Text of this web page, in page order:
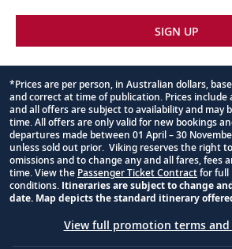
SIGN UP
Footnote
*Prices are per person, in Australian dollars,
and correct at time of publication. Prices include
and all offers are subject to availability and may
time. All offers are only valid for new bookings
departures made between 01 April – 30
unless sold out prior. Viking reserves the right
omissions and to change any and all fares, fees
time. View the Passenger Ticket Contractfor full
conditions. Itineraries are subject to change
date. Map depicts the standard itinerary
View full promotion terms